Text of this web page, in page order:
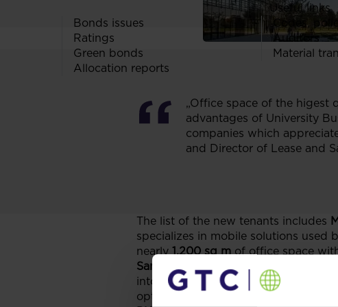
Useful links
Bonds issues
Ratings
Green bonds
Allocation reports
Codes,
Auditors
Material
„Office space of the higest
advantages of University
companies which
and Director of Lease and
The list of the new tenants includes
specializes in mobile solutions used
nearly 1,200 sq m of office space
Samsung Electronics Poland
, a
into University Business Park in
option.